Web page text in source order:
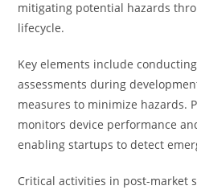
mitigating potential hazards
lifecycle.
Key elements include
assessments during
measures to minimize hazards.
monitors device performance
enabling startups to detect
Critical activities in post-market